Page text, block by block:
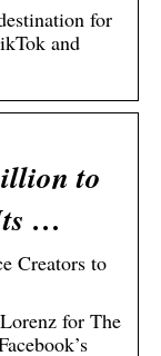
for
and
to
…
Creators to
for The